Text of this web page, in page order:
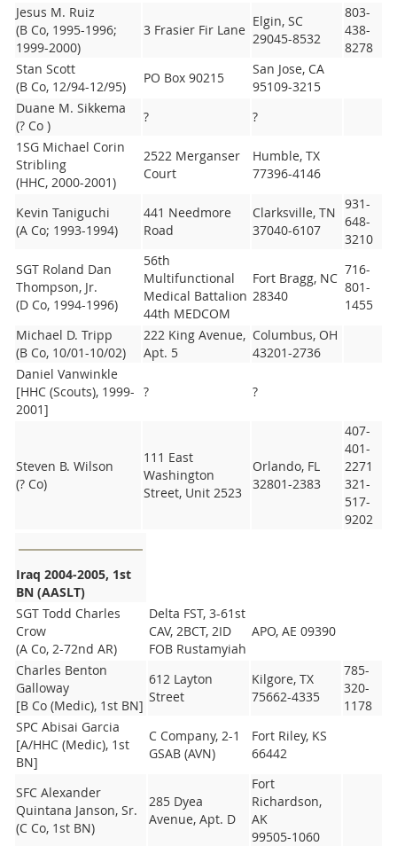
Jesus M. Ruiz
(B Co, 1995-1996;
1999-2000)
3 Frasier Fir Lane
Elgin, SC
29045-8532
803-
438-
8278
Stan Scott
(B Co, 12/94-12/95)
PO Box 90215
San Jose, CA
95109-3215
Duane M. Sikkema
(? Co )
?
?
1SG Michael Corin
Stribling
(HHC, 2000-2001)
2522 Merganser
Court
Humble, TX
77396-4146
Kevin Taniguchi
(A Co; 1993-1994)
441 Needmore
Road
Clarksville, TN
37040-6107
931-
648-
3210
SGT Roland Dan
Thompson, Jr.
(D Co, 1994-1996)
56th
Multifunctional
Medical Battalion
44th MEDCOM
Fort Bragg, NC
28340
716-
801-
1455
Michael D. Tripp
(B Co, 10/01-10/02)
222 King Avenue,
Apt. 5
Columbus, OH
43201-2736
Daniel Vanwinkle
[HHC (Scouts), 1999-
2001]
? ?
Steven B. Wilson
(? Co)
111 East
Washington
Street, Unit 2523
Orlando, FL
32801-2383
407-
401-
2271
321-
517-
9202
Iraq 2004-2005, 1st
BN (AASLT)
SGT Todd Charles
Crow
(A Co, 2-72nd AR)
Delta FST, 3-61st
CAV, 2BCT, 2ID
FOB Rustamyiah
APO, AE 09390
Charles Benton
Galloway
[B Co (Medic), 1st BN]
612 Layton
Street
Kilgore, TX
75662-4335
785-
320-
1178
SPC Abisai Garcia
[A/HHC (Medic), 1st
BN]
C Company, 2-1
GSAB (AVN)
Fort Riley, KS
66442
SFC Alexander
Quintana Janson, Sr.
(C Co, 1st BN)
285 Dyea
Avenue, Apt. D
Fort
Richardson,
AK
99505-1060